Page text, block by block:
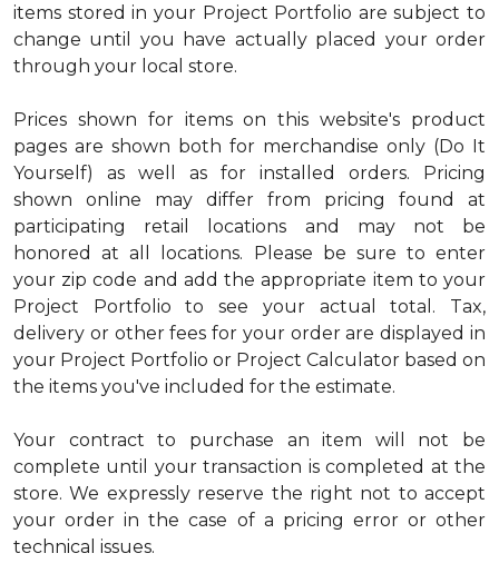
items stored in your Project Portfolio are subject to
change until you have actually placed your order
through your local store.
Prices shown for items on this website's product
pages are shown both for merchandise only (Do It
Yourself) as well as for installed orders. Pricing
shown online may differ from pricing found at
participating retail locations and may not be
honored at all locations. Please be sure to enter
your zip code and add the appropriate item to your
Project Portfolio to see your actual total. Tax,
delivery or other fees for your order are displayed in
your Project Portfolio or Project Calculator based on
the items you've included for the estimate.
Your contract to purchase an item will not be
complete until your transaction is completed at the
store. We expressly reserve the right not to accept
your order in the case of a pricing error or other
technical issues.